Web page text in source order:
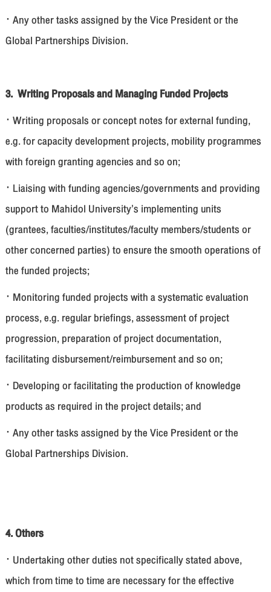
· Any other tasks assigned by the Vice President or the
Global Partnerships Division.
3. Writing Proposals and Managing Funded Projects
· Writing proposals or concept notes for external funding,
e.g. for capacity development projects, mobility programmes
with foreign granting agencies and so on;
· Liaising with funding agencies/governments and providing
support to Mahidol University’s implementing units
(grantees, faculties/institutes/faculty members/students or
other concerned parties) to ensure the smooth operations of
the funded projects;
· Monitoring funded projects with a systematic evaluation
process, e.g. regular briefings, assessment of project
progression, preparation of project documentation,
facilitating disbursement/reimbursement and so on;
· Developing or facilitating the production of knowledge
products as required in the project details; and
· Any other tasks assigned by the Vice President or the
Global Partnerships Division.
4. Others
· Undertaking other duties not specifically stated above,
which from time to time are necessary for the effective